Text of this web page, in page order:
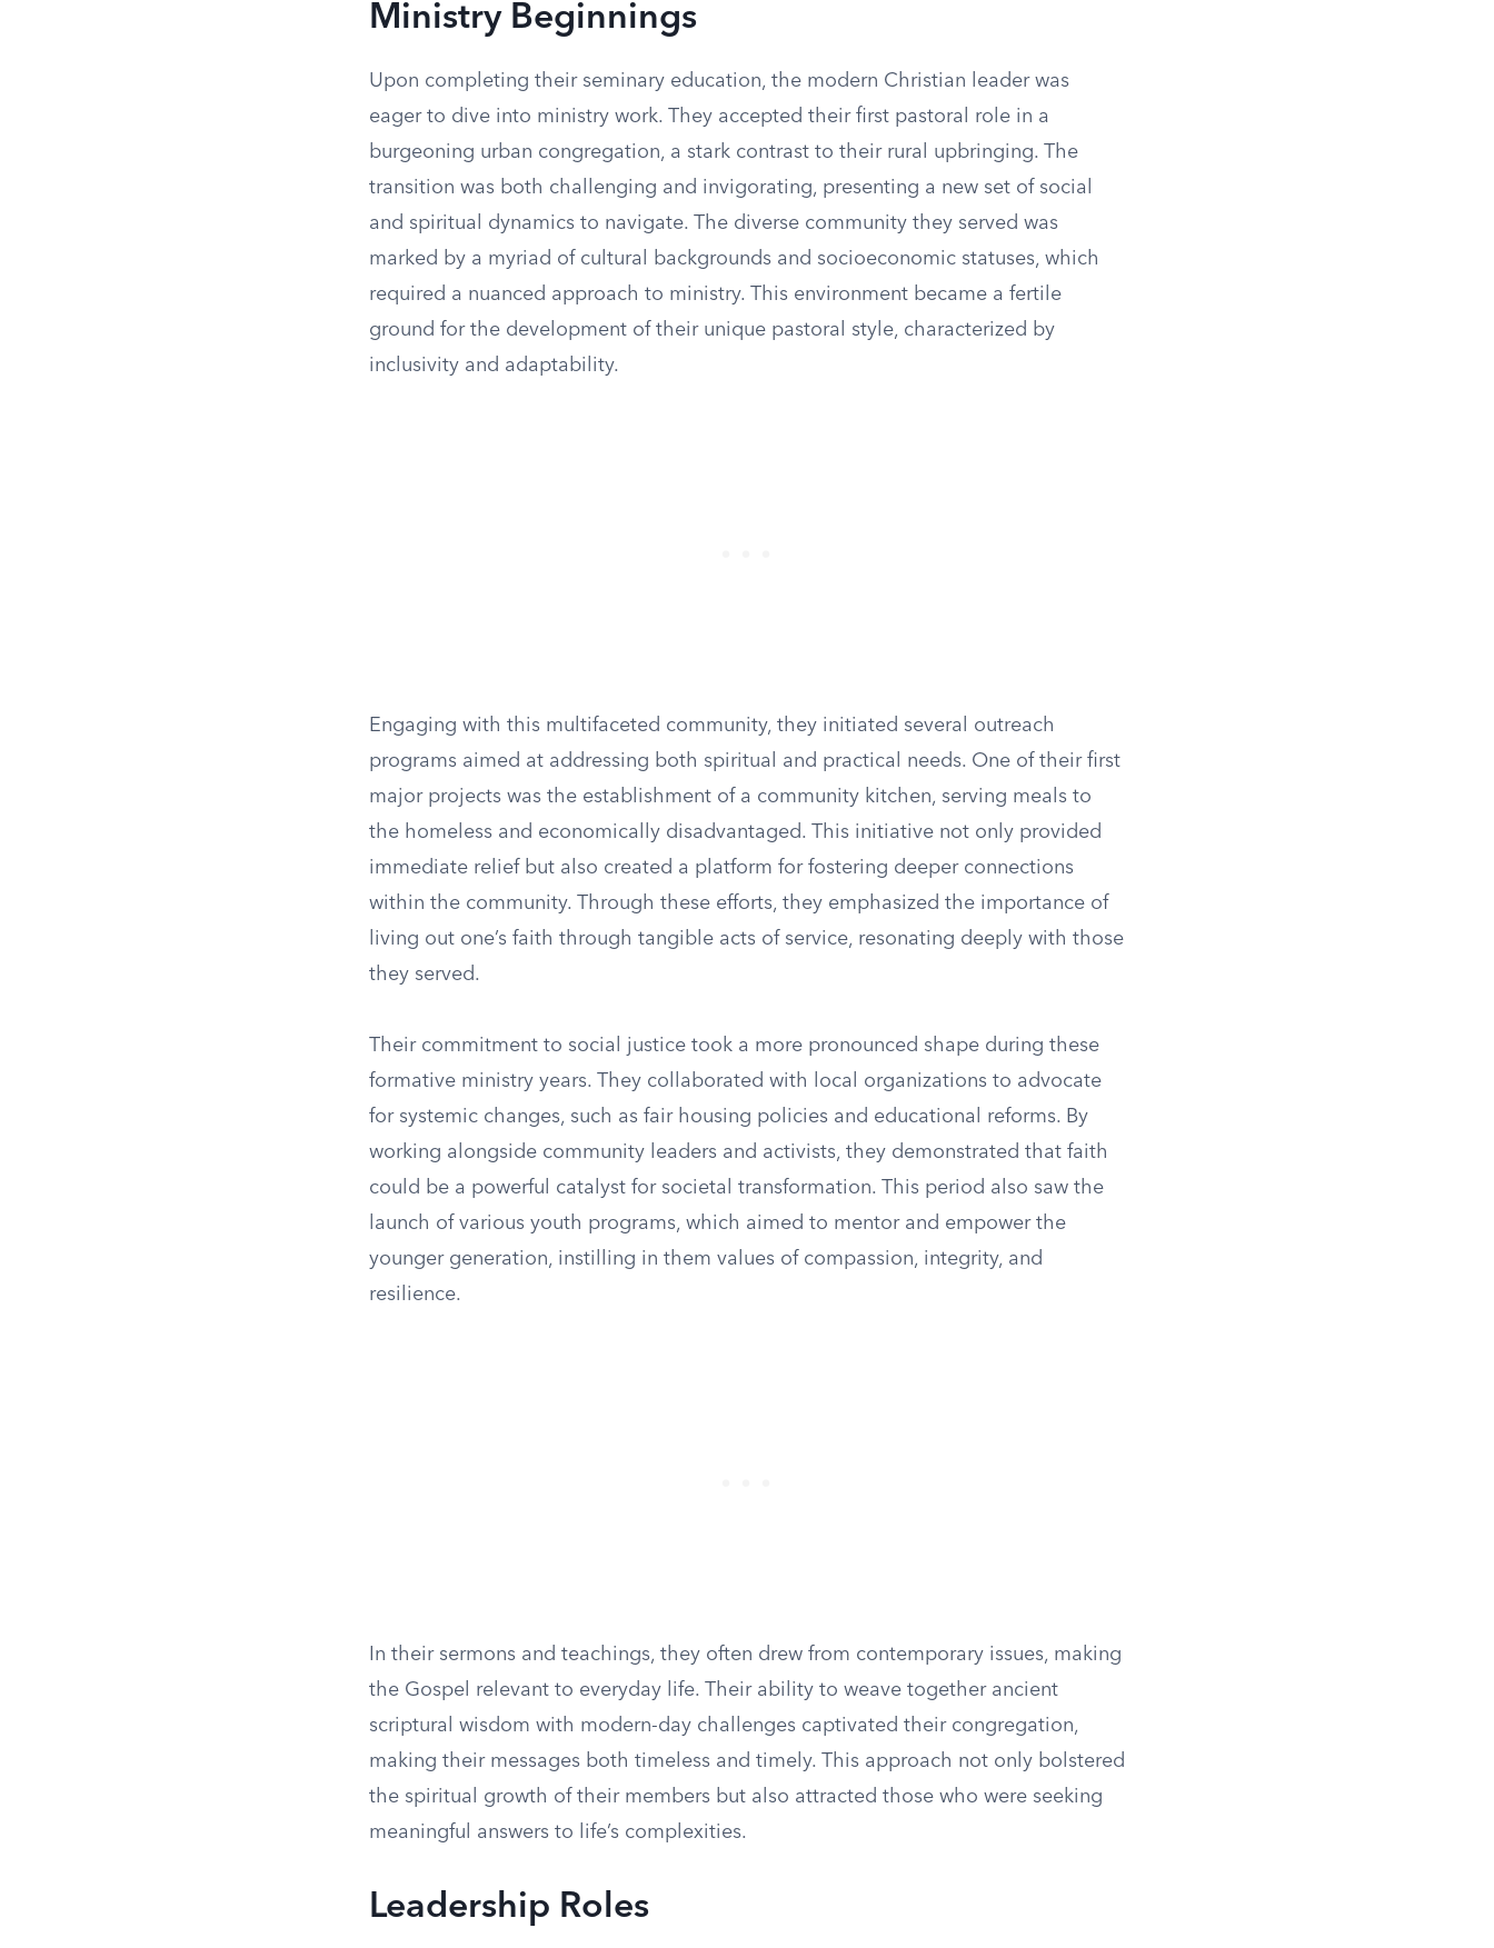
Ministry Beginnings
Upon completing their seminary education, the modern Christian leader was
eager to dive into ministry work. They accepted their first pastoral role in a
burgeoning urban congregation, a stark contrast to their rural upbringing. The
transition was both challenging and invigorating, presenting a new set of social
and spiritual dynamics to navigate. The diverse community they served was
marked by a myriad of cultural backgrounds and socioeconomic statuses, which
required a nuanced approach to ministry. This environment became a fertile
ground for the development of their unique pastoral style, characterized by
inclusivity and adaptability.
Engaging with this multifaceted community, they initiated several outreach
programs aimed at addressing both spiritual and practical needs. One of their first
major projects was the establishment of a community kitchen, serving meals to
the homeless and economically disadvantaged. This initiative not only provided
immediate relief but also created a platform for fostering deeper connections
within the community. Through these efforts, they emphasized the importance of
living out one’s faith through tangible acts of service, resonating deeply with those
they served.
Their commitment to social justice took a more pronounced shape during these
formative ministry years. They collaborated with local organizations to advocate
for systemic changes, such as fair housing policies and educational reforms. By
working alongside community leaders and activists, they demonstrated that faith
could be a powerful catalyst for societal transformation. This period also saw the
launch of various youth programs, which aimed to mentor and empower the
younger generation, instilling in them values of compassion, integrity, and
resilience.
In their sermons and teachings, they often drew from contemporary issues, making
the Gospel relevant to everyday life. Their ability to weave together ancient
scriptural wisdom with modern-day challenges captivated their congregation,
making their messages both timeless and timely. This approach not only bolstered
the spiritual growth of their members but also attracted those who were seeking
meaningful answers to life’s complexities.
Leadership Roles